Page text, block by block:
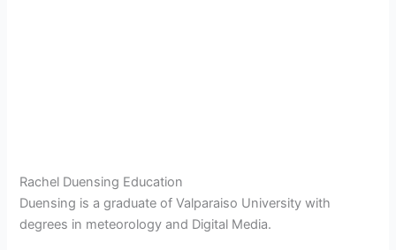
Rachel Duensing Education
Duensing is a graduate of Valparaiso University with
degrees in meteorology and Digital Media.